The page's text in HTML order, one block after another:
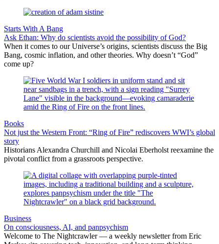
Starts With A Bang
Ask Ethan: Why do scientists avoid the possibility of God?
When it comes to our Universe’s origins, scientists discuss the Big
Bang, cosmic inflation, and other theories. Why doesn’t “God”
come up?
Books
Not just the Western Front: “Ring of Fire” rediscovers WWI’s global
story
Historians Alexandra Churchill and Nicolai Eberholst reexamine the
pivotal conflict from a grassroots perspective.
Business
On consciousness, AI, and panpsychism
Welcome to The Nightcrawler — a weekly newsletter from Eric